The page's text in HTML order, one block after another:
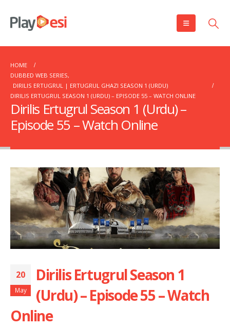
HOME
DUBBED WEB SERIES,
DIRILIS ERTUGRUL | ERTUGRUL GHAZI SEASON 1 (URDU)
DIRILIS ERTUGRUL SEASON 1 (URDU) – EPISODE 55 – WATCH ONLINE
Dirilis Ertugrul Season 1 (Urdu) –
Episode 55 – Watch Online
20
May
Dirilis Ertugrul Season 1
(Urdu) – Episode 55 – Watch
Online